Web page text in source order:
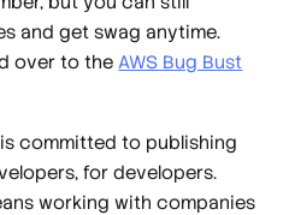
and get swag anytime.
over to theAWS Bug Bust
committed to publishing
for developers.
working with companies